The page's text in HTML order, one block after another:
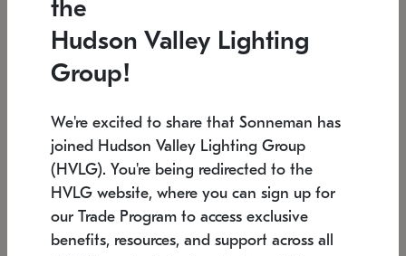
Low stock
6" W x 76" H 7.5" L x 35.5" W x 38" H
the
Hudson Valley Lighting
Group!
We're excited to share that Sonneman has
joined Hudson Valley Lighting Group
(HVLG). You're being redirected to the
HVLG website, where you can sign up for
our Trade Program to access exclusive
benefits, resources, and support across all